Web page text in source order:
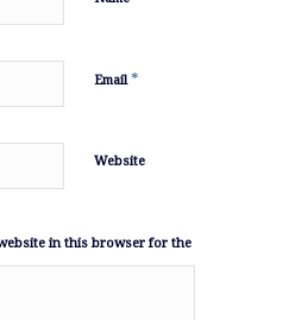
Email*
Website
in this browser for the